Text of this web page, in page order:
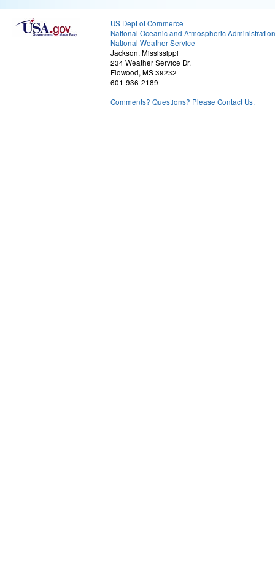
US Dept of Commerce
National Oceanic and Atmospheric Administration
National Weather Service
Jackson, Mississippi
234 Weather Service Dr.
Flowood, MS 39232
601-936-2189
Comments? Questions? Please Contact Us.